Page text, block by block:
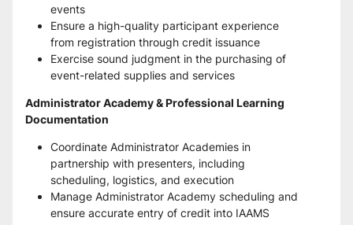
events
Ensure a high-quality participant experience
from registration through credit issuance
Exercise sound judgment in the purchasing of
event-related supplies and services
Administrator Academy & Professional Learning
Documentation
Coordinate Administrator Academies in
partnership with presenters, including
scheduling, logistics, and execution
Manage Administrator Academy scheduling and
ensure accurate entry of credit into IAAMS